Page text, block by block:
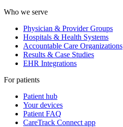
Who we serve
Physician & Provider Groups
Hospitals & Health Systems
Accountable Care Organizations
Results & Case Studies
EHR Integrations
For patients
Patient hub
Your devices
Patient FAQ
CareTrack Connect app